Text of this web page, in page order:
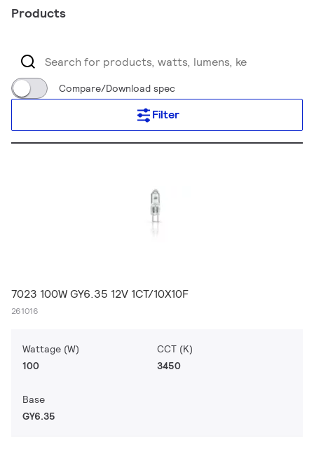
Products
Compare/Download spec
Filter
7023 100W GY6.35 12V 1CT/10X10F
261016
Wattage (W)
100
CCT (K)
3450
Base
GY6.35